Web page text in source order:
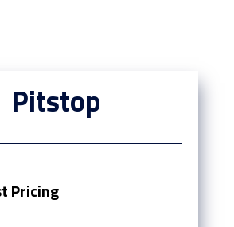
Pitstop
Pricing